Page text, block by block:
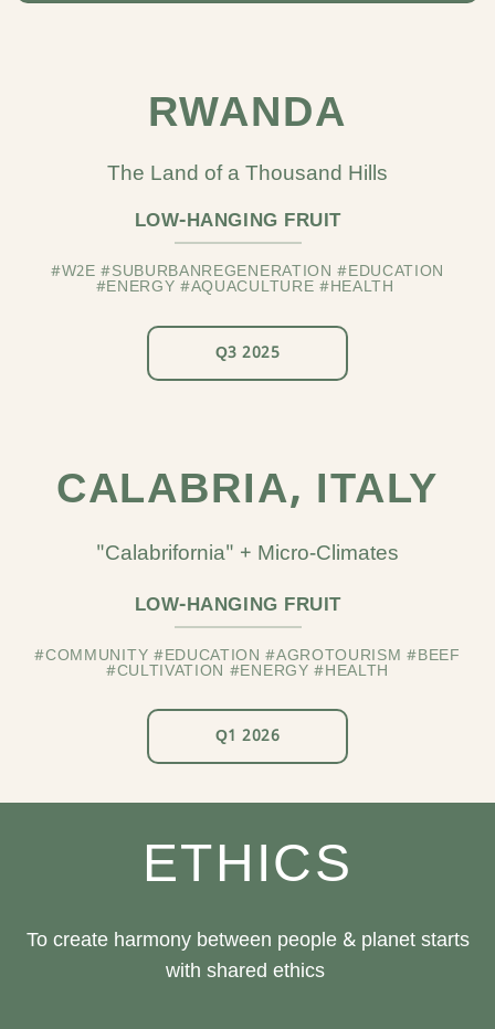
RWANDA
The Land of a Thousand Hills
LOW-HANGING FRUIT
#W2E #SUBURBANREGENERATION #EDUCATION
#ENERGY #AQUACULTURE #HEALTH
Q3 2025
CALABRIA, ITALY
"Calabrifornia" + Micro-Climates
LOW-HANGING FRUIT
#COMMUNITY #EDUCATION #AGROTOURISM #BEEF
#CULTIVATION #ENERGY #HEALTH
Q1 2026
ETHICS
To create harmony between people & planet starts
with shared ethics